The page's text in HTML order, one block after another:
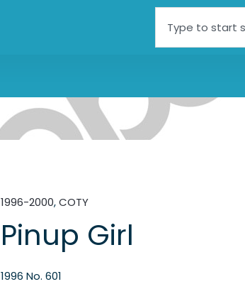
1996-2000,COTY
Pinup Girl
1996 No. 601